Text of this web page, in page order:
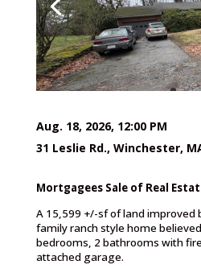
Aug. 18, 2026, 12:00 PM
31 Leslie Rd., Winchester,
Mortgagees Sale of Real
A 15,599 +/-sf of land improved
family ranch style home
bedrooms, 2 bathrooms with
attached garage.